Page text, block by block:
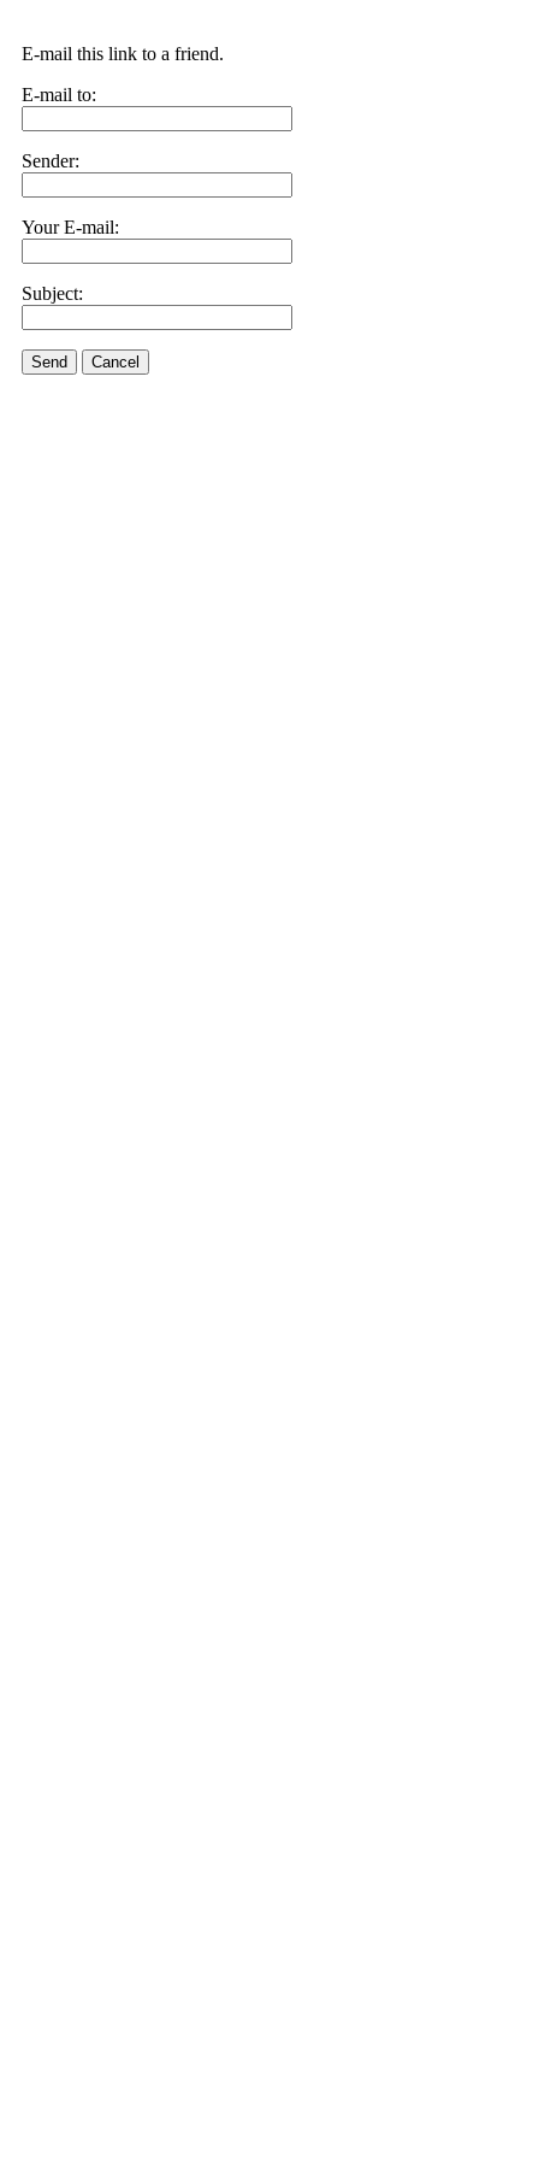
E-mail this link to a friend.
E-mail to:
Sender:
Your E-mail:
Subject:
Send Cancel